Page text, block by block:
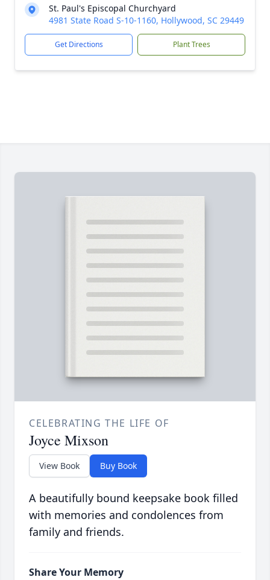
St. Paul's Episcopal Churchyard
4981 State Road S-10-1160, Hollywood, SC 29449
Get Directions Plant Trees
CELEBRATING THE LIFE OF
Joyce Mixson
View Book Buy Book
A beautifully bound keepsake book filled
with memories and condolences from
family and friends.
Share Your Memory